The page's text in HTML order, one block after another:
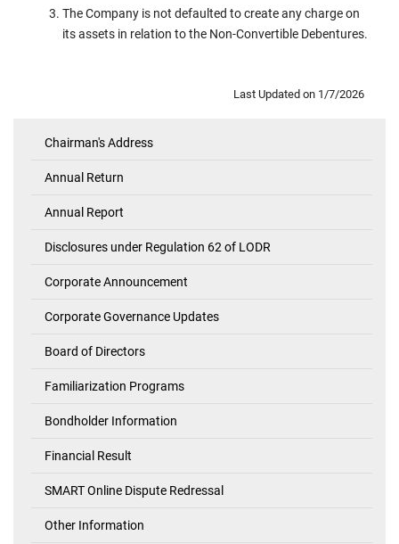
The Company is not defaulted to create any charge on
its assets in relation to the Non-Convertible Debentures.
Last Updated on 1/7/2026
Corner
Chairman's Address
Annual Return
Annual Report
Disclosures under Regulation 62 of LODR
Corporate Announcement
Corporate Governance Updates
Board of Directors
Familiarization Programs
Bondholder Information
Financial Result
SMART Online Dispute Redressal
Other Information